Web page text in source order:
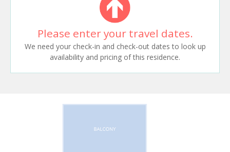
Please enter your travel dates.
We need your check-in and check-out dates to look up
availability and pricing of this residence.